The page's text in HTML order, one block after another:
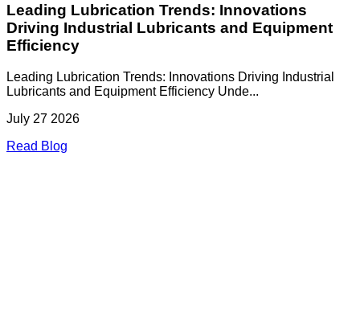
Leading Lubrication Trends: Innovations
Driving Industrial Lubricants and Equipment
Efficiency
Leading Lubrication Trends: Innovations Driving Industrial
Lubricants and Equipment Efficiency Unde...
July 27 2026
Read Blog